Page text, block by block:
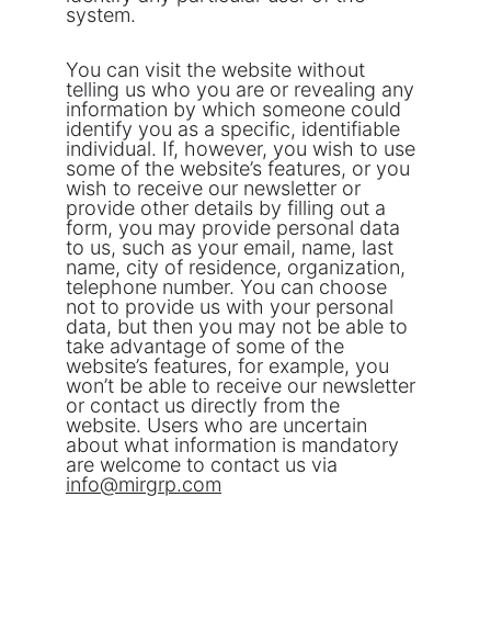
system.
You can visit the website without
telling us who you are or revealing any
information by which someone could
identify you as a specific, identifiable
individual. If, however, you wish to use
some of the website’s features, or you
wish to receive our newsletter or
provide other details by filling out a
form, you may provide personal data
to us, such as your email, name, last
name, city of residence, organization,
telephone number. You can choose
not to provide us with your personal
data, but then you may not be able to
take advantage of some of the
website’s features, for example, you
won’t be able to receive our newsletter
or contact us directly from the
website. Users who are uncertain
about what information is mandatory
are welcome to contact us via
info@mirgrp.com